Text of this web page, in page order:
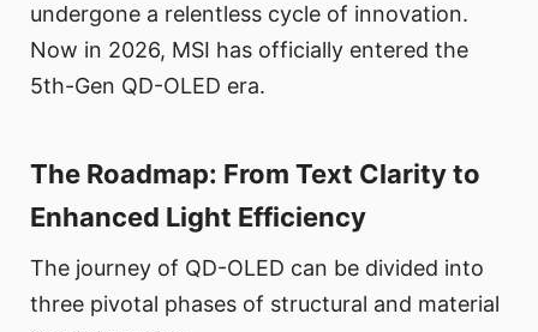
undergone a relentless cycle of innovation.
Now in 2026, MSI has officially entered the
5th-Gen QD-OLED era.
The Roadmap: From Text Clarity to
Enhanced Light Efficiency
The journey of QD-OLED can be divided into
three pivotal phases of structural and material